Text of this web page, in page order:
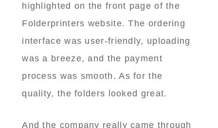
highlighted on the front page of the
Folderprinters website. The ordering
interface was user-friendly, uploading
was a breeze, and the payment
process was smooth. As for the
quality, the folders looked great.
And the company really came through